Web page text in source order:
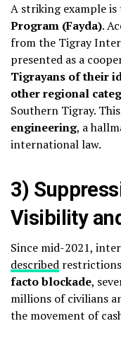
A striking example is
Program (Fayda).
from the Tigray
presented as a
Tigrayans of their
other regional
Southern Tigray.
engineering, a
international law.
3)
Visibility
Since mid-2021,
described
facto blockade,
millions of civilians
the movement of